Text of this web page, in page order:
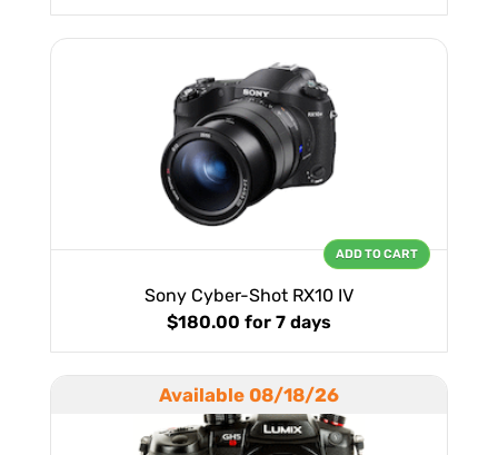
Sony Cyber-Shot RX10 IV
$180.00 for 7 days
ADD TO CART
Available 08/18/26